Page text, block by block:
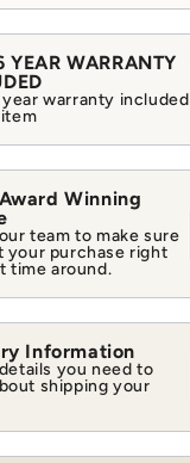
YEAR WARRANTY
year warranty included
Winning
team to make sure
your purchase right
time around.
Information
you need to
shipping your